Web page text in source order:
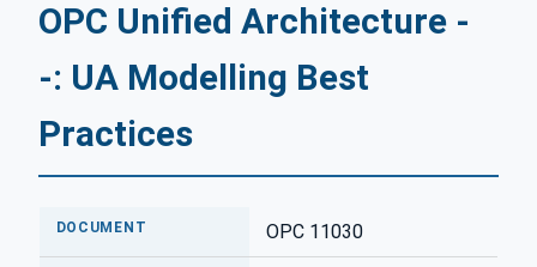
OPC Unified Architecture -
-: UA Modelling Best
Practices
DOCUMENT OPC 11030